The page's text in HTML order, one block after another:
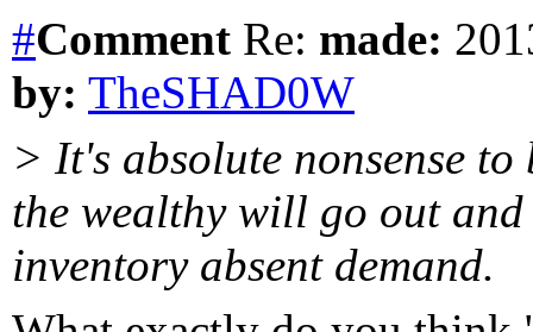
#Comment Re: made:
by: TheSHAD0W
> It's absolute nonsense
the wealthy will go out
inventory absent demand.